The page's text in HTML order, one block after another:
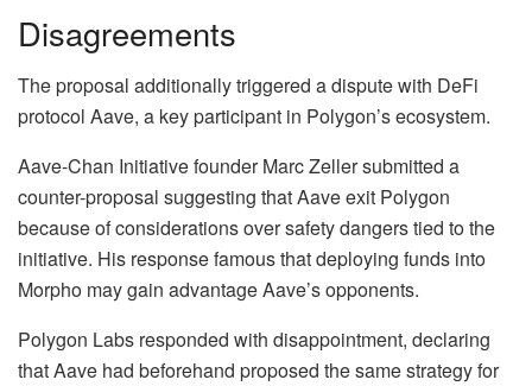
Disagreements
The proposal additionally triggered a dispute with DeFi
protocol Aave, a key participant in Polygon’s ecosystem.
Aave-Chan Initiative founder Marc Zeller submitted a
counter-proposal suggesting that Aave exit Polygon
because of considerations over safety dangers tied to the
initiative. His response famous that deploying funds into
Morpho may gain advantage Aave’s opponents.
Polygon Labs responded with disappointment, declaring
that Aave had beforehand proposed the same strategy for